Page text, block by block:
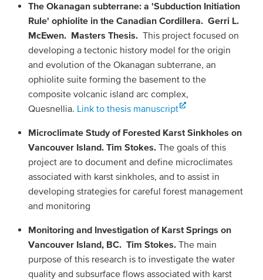
The Okanagan subterrane: a 'Subduction Initiation
Rule' ophiolite in the Canadian Cordillera. Gerri L.
McEwen. Masters Thesis. This project focused on
developing a tectonic history model for the origin
and evolution of the Okanagan subterrane, an
ophiolite suite forming the basement to the
composite volcanic island arc complex,
Quesnellia. Link to thesis manuscript
Microclimate Study of Forested Karst Sinkholes on
Vancouver Island. Tim Stokes. The goals of this
project are to document and define microclimates
associated with karst sinkholes, and to assist in
developing strategies for careful forest management
and monitoring
Monitoring and Investigation of Karst Springs on
Vancouver Island, BC. Tim Stokes. The main
purpose of this research is to investigate the water
quality and subsurface flows associated with karst